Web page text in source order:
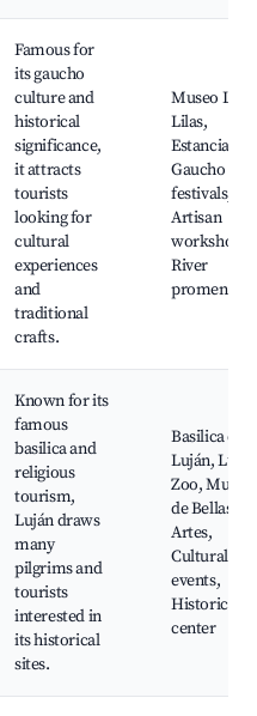
Famous for
its gaucho
culture and
historical
significance,
it attracts
tourists
looking for
cultural
experiences
and
traditional
crafts.
Museo Las
Lilas,
Estancias,
Gaucho
festivals,
Artisan
workshops,
River
promenade
Known for its
famous
basilica and
religious
tourism,
Luján draws
many
pilgrims and
tourists
interested in
its historical
sites.
Basilica de
Luján, Luján
Zoo, Museo
de Bellas
Artes,
Cultural
events,
Historic
center